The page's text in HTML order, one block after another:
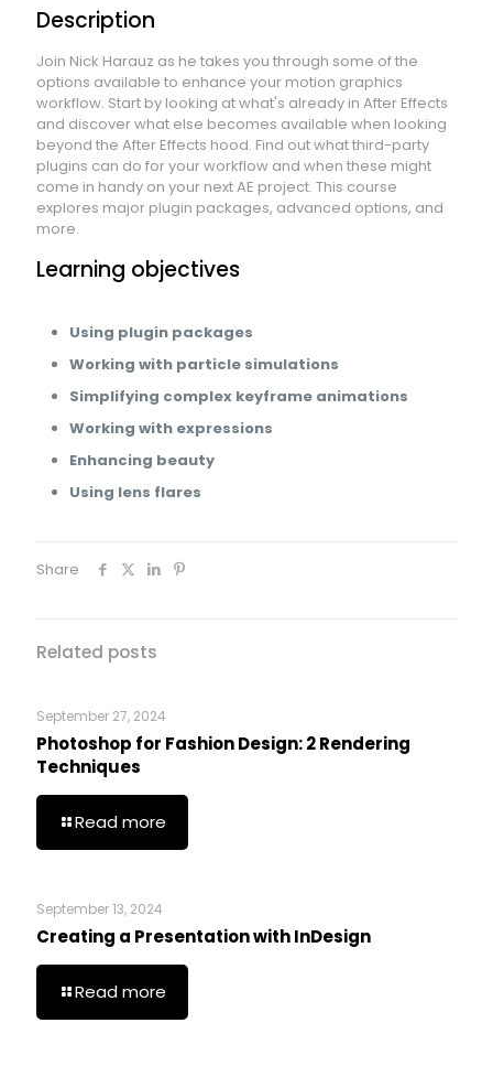
Description
Join Nick Harauz as he takes you through some of the
options available to enhance your motion graphics
workflow. Start by looking at what's already in After Effects
and discover what else becomes available when looking
beyond the After Effects hood. Find out what third-party
plugins can do for your workflow and when these might
come in handy on your next AE project. This course
explores major plugin packages, advanced options, and
more.
Learning objectives
Using plugin packages
Working with particle simulations
Simplifying complex keyframe animations
Working with expressions
Enhancing beauty
Using lens flares
Share
Related posts
September 27, 2024
Photoshop for Fashion Design: 2 Rendering
Techniques
Read more
September 13, 2024
Creating a Presentation with InDesign
Read more